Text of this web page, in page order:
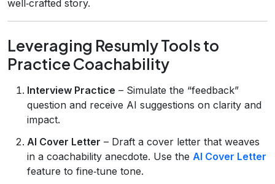
well‑crafted story.
Leveraging Resumly Tools to
Practice Coachability
Interview Practice – Simulate the “feedback”
question and receive AI suggestions on clarity and
impact.
AI Cover Letter – Draft a cover letter that weaves
in a coachability anecdote. Use the AI Cover Letter
feature to fine‑tune tone.